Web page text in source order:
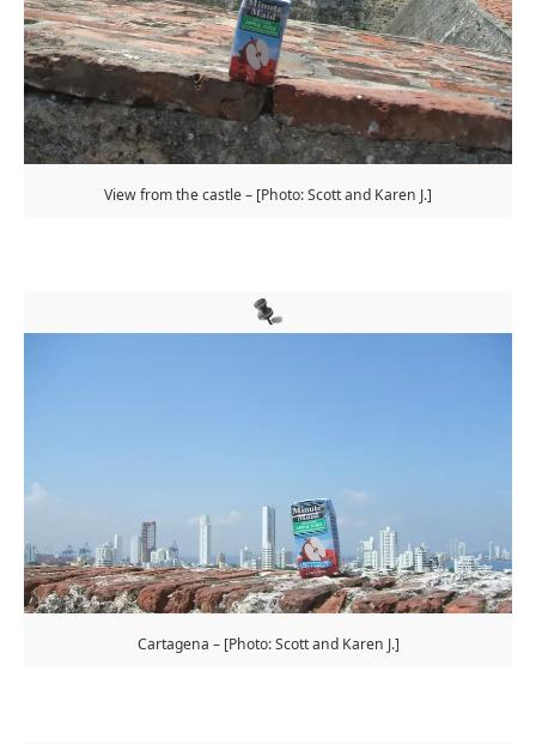
View from the castle – [Photo: Scott and Karen J.]
Cartagena – [Photo: Scott and Karen J.]